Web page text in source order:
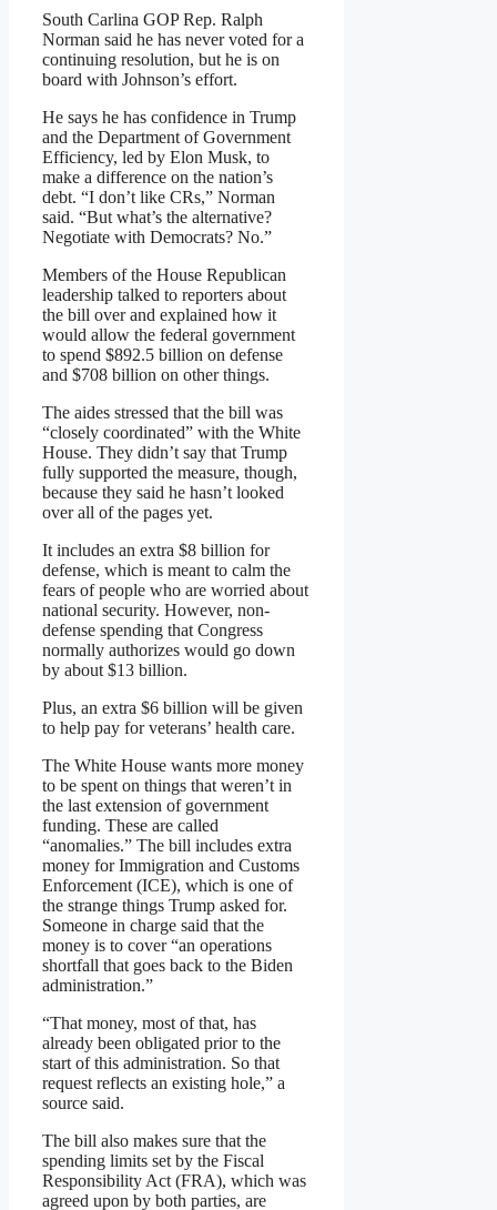
South Carlina GOP Rep. Ralph
Norman said he has never voted for a
continuing resolution, but he is on
board with Johnson’s effort.
He says he has confidence in Trump
and the Department of Government
Efficiency, led by Elon Musk, to
make a difference on the nation’s
debt. “I don’t like CRs,” Norman
said. “But what’s the alternative?
Negotiate with Democrats? No.”
Members of the House Republican
leadership talked to reporters about
the bill over and explained how it
would allow the federal government
to spend $892.5 billion on defense
and $708 billion on other things.
The aides stressed that the bill was
“closely coordinated” with the White
House. They didn’t say that Trump
fully supported the measure, though,
because they said he hasn’t looked
over all of the pages yet.
It includes an extra $8 billion for
defense, which is meant to calm the
fears of people who are worried about
national security. However, non-
defense spending that Congress
normally authorizes would go down
by about $13 billion.
Plus, an extra $6 billion will be given
to help pay for veterans’ health care.
The White House wants more money
to be spent on things that weren’t in
the last extension of government
funding. These are called
“anomalies.” The bill includes extra
money for Immigration and Customs
Enforcement (ICE), which is one of
the strange things Trump asked for.
Someone in charge said that the
money is to cover “an operations
shortfall that goes back to the Biden
administration.”
“That money, most of that, has
already been obligated prior to the
start of this administration. So that
request reflects an existing hole,” a
source said.
The bill also makes sure that the
spending limits set by the Fiscal
Responsibility Act (FRA), which was
agreed upon by both parties, are